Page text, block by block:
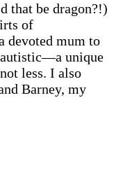
that be dragon?!)
of
devoted mum to
unique
less. I also
Barney, my